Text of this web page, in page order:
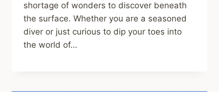
shortage of wonders to discover beneath
the surface. Whether you are a seasoned
diver or just curious to dip your toes into
the world of…